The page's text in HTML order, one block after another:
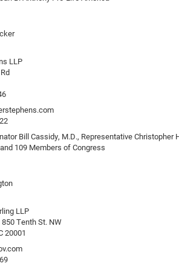
LLP
Bill Cassidy, M.D., Representative
109 Members of Congress
LLP
850 Tenth St. NW
20001